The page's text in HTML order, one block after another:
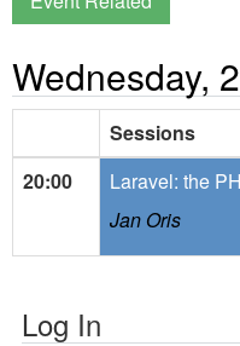
Wednesday,
Sessions
20:00
Laravel: the
Jan Oris
Log In